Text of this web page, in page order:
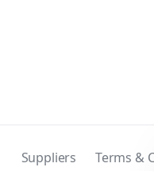
Suppliers Terms &